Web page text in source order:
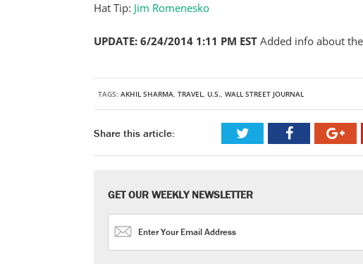
Hat Tip: Jim Romenesko
UPDATE: 6/24/2014 1:11 PM EST Added info about
TAGS: AKHIL SHARMA, TRAVEL, U.S., WALL STREET JOURNAL
Share this article:
GET OUR WEEKLY NEWSLETTER